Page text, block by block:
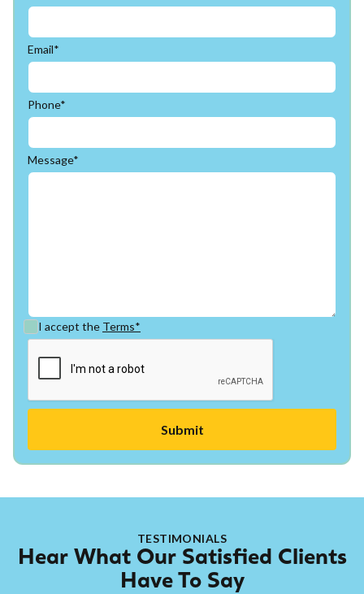
Email*
Phone*
Message*
I accept the Terms*
TESTIMONIALS
Hear What Our Satisfied Clients
Have To Say